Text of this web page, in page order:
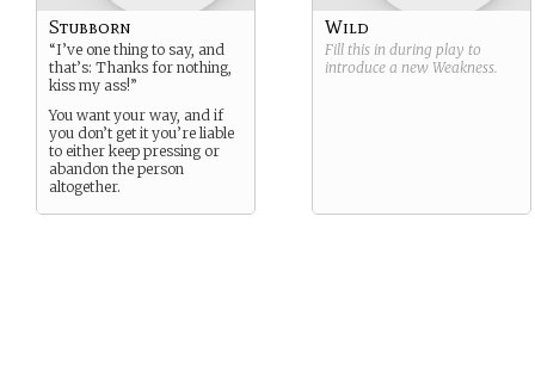
Stubborn
“I’ve one thing to say, and
that’s: Thanks for nothing,
kiss my ass!”
You want your way, and if
you don’t get it you’re liable
to either keep pressing or
abandon the person
altogether.
Wild
Fill this in during play to
introduce a new Weakness.